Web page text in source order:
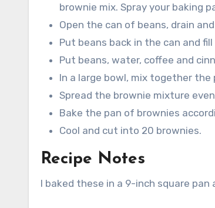
brownie mix. Spray your baking
Open the can of beans, drain
Put beans back in the can and
Put beans, water, coffee and
In a large bowl, mix together the
Spread the brownie mixture
Bake the pan of brownies
Cool and cut into 20 brownies.
Recipe Notes
I baked these in a 9-inch square